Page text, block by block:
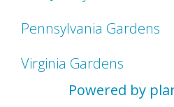
Pennsylvania Gardens
Virginia Gardens
Powered by